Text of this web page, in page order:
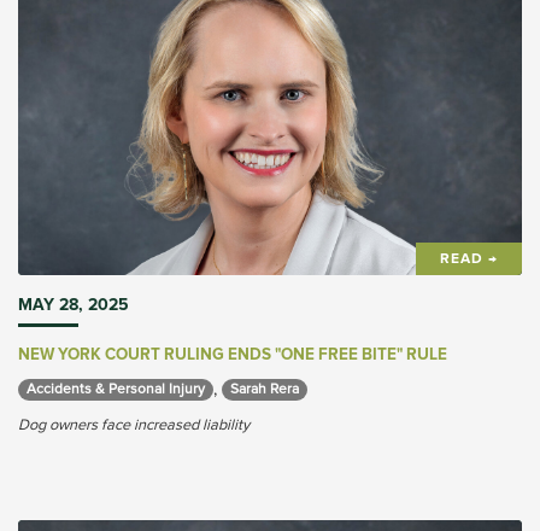
READ →
MAY 28, 2025
NEW YORK COURT RULING ENDS "ONE FREE BITE" RULE
Accidents & Personal Injury , Sarah Rera
Dog owners face increased liability